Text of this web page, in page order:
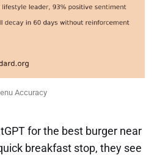
Accuracy
for the best burger near
breakfast stop, they see